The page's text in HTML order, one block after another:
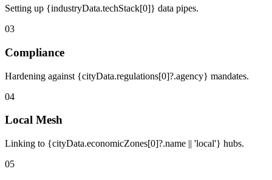
Setting up {industryData.techStack[0]} data pipes.
03
Compliance
Hardening against {cityData.regulations[0]?.agency} mandates.
04
Local Mesh
Linking to {cityData.economicZones[0]?.name || 'local'} hubs.
05